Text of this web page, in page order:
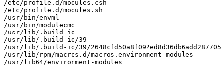
/etc/profile.d/modules.csh
/etc/profile.d/modules.sh
/usr/bin/envml
/usr/bin/modulecmd
/usr/lib/.build-id
/usr/lib/.build-id/39
/usr/lib/.build-id/39/
/usr/lib/rpm/macros.d/macros.environment-modules
/usr/lib64/environment-modules